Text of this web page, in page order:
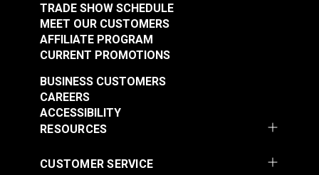
TRADE SHOW SCHEDULE
MEET OUR CUSTOMERS
AFFILIATE PROGRAM
CURRENT PROMOTIONS
RESOURCES
BUSINESS CUSTOMERS
CAREERS
ACCESSIBILITY
CUSTOMER SERVICE